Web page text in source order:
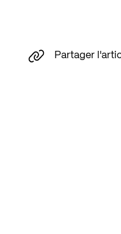
Partager